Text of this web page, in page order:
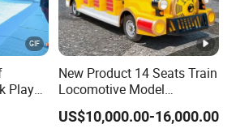
Play
New Product 14 Seats Train
Locomotive Model
Sightseeing Bus Electric
Mini Bus
US$10,000.00-16,000.00